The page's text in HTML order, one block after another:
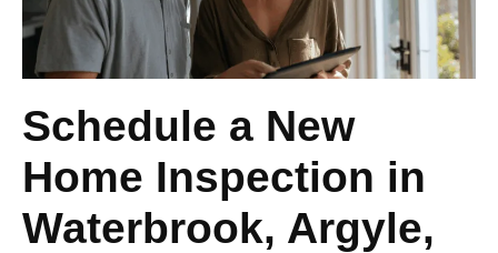
Schedule a New
Home Inspection in
Waterbrook, Argyle,